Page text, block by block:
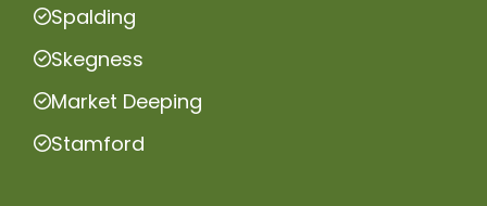
Spalding
Skegness
Market Deeping
Stamford